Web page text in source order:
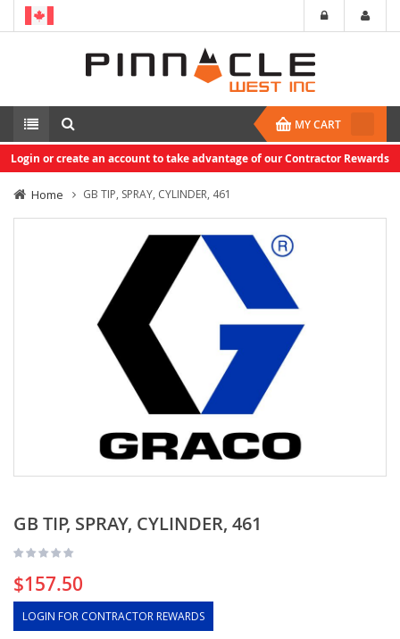
MY CART
Login or create an account to take advantage of our Contractor Rewards
Home GB TIP, SPRAY, CYLINDER, 461
GB TIP, SPRAY, CYLINDER, 461
$157.50
LOGIN FOR CONTRACTOR REWARDS